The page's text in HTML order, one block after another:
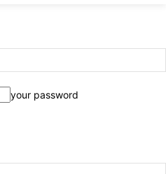
your password